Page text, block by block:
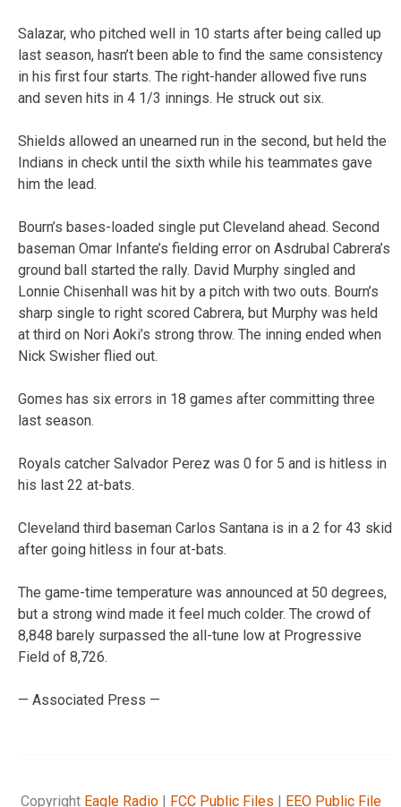
Salazar, who pitched well in 10 starts after being called up
last season, hasn’t been able to find the same consistency
in his first four starts. The right-hander allowed five runs
and seven hits in 4 1/3 innings. He struck out six.
Shields allowed an unearned run in the second, but held the
Indians in check until the sixth while his teammates gave
him the lead.
Bourn’s bases-loaded single put Cleveland ahead. Second
baseman Omar Infante’s fielding error on Asdrubal Cabrera’s
ground ball started the rally. David Murphy singled and
Lonnie Chisenhall was hit by a pitch with two outs. Bourn’s
sharp single to right scored Cabrera, but Murphy was held
at third on Nori Aoki’s strong throw. The inning ended when
Nick Swisher flied out.
Gomes has six errors in 18 games after committing three
last season.
Royals catcher Salvador Perez was 0 for 5 and is hitless in
his last 22 at-bats.
Cleveland third baseman Carlos Santana is in a 2 for 43 skid
after going hitless in four at-bats.
The game-time temperature was announced at 50 degrees,
but a strong wind made it feel much colder. The crowd of
8,848 barely surpassed the all-tune low at Progressive
Field of 8,726.
— Associated Press —
Copyright Eagle Radio| FCC Public Files | EEO Public File